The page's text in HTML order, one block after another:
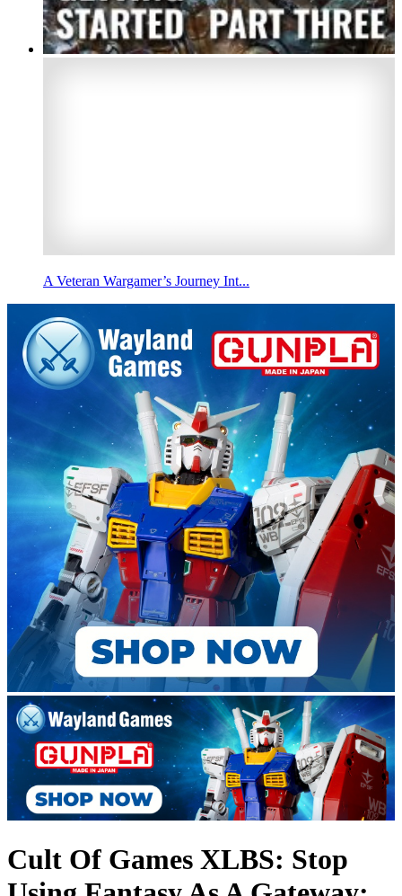
A Veteran Wargamer’s Journey Int...
Cult Of Games XLBS: Stop